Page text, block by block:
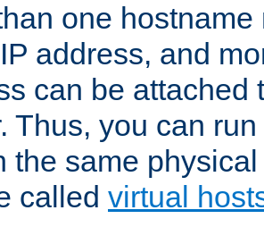
one
address, and
can be attached
Thus, you can
the same
called virtual